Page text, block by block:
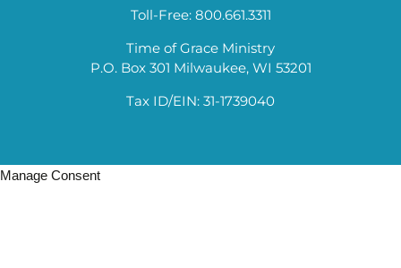
Toll-Free: 800.661.3311
Time of Grace Ministry
P.O. Box 301 Milwaukee, WI 53201
Tax ID/EIN: 31-1739040
Manage Consent